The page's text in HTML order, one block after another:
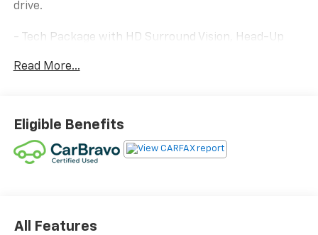
drive.
- Tech Package with HD Surround Vision, Head-Up
- Skyscape Power Sunroof with Power Sunscreen
- Premium 7-Speaker Bose Sound System with
Amplifier
- 8 GMC Infotainment System with Navigation and
- Black Mirror Caps and Darkened Front Grille
Read More...
Eligible Benefits
All Features